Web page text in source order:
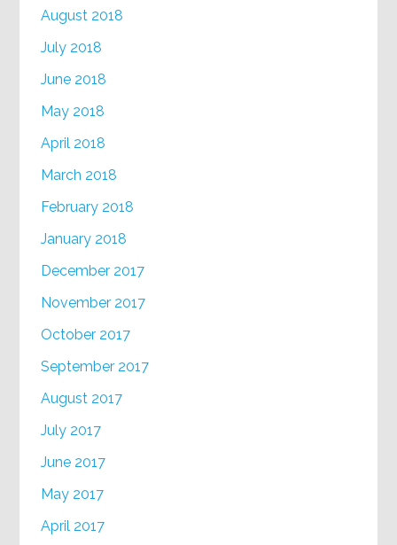
August 2018
July 2018
June 2018
May 2018
April 2018
March 2018
February 2018
January 2018
December 2017
November 2017
October 2017
September 2017
August 2017
July 2017
June 2017
May 2017
April 2017